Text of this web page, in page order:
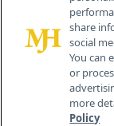
All rights
Home
share
social
You can
or
more
Policy